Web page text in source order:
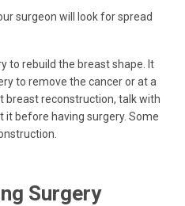
surgeon will look for spread
to rebuild the breast shape. It
to remove the cancer or at a
breast reconstruction, talk with
it before having surgery. Some
Surgery